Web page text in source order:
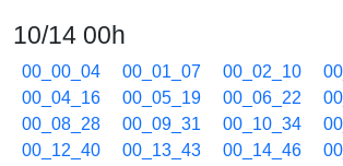
10/14 00h
00_00_04 00_01_07 00_02_10
00_04_16
00_05_19 00_06_22
00_08_28
00_09_31 00_10_34
00_12_40
00_13_43 00_14_46